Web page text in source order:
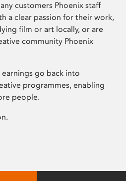
customers Phoenix staff
a clear passion for their work,
film or art locally, or are
community Phoenix
earnings go back into
programmes, enabling
people.